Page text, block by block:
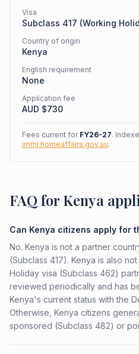
Visa
Subclass 417 (Working
Country of origin
Kenya
English requirement
None
Application fee
AUD $730
Fees current for FY26-27.
immi.homeaffairs.gov.au.
FAQ for Kenya
Can Kenya citizens apply for
No. Kenya is not a partner
(Subclass 417). Kenya is also
Holiday visa (Subclass 462)
reviewed periodically and has
Kenya's current status with the
Otherwise, Kenya citizens
sponsored (Subclass 482) or